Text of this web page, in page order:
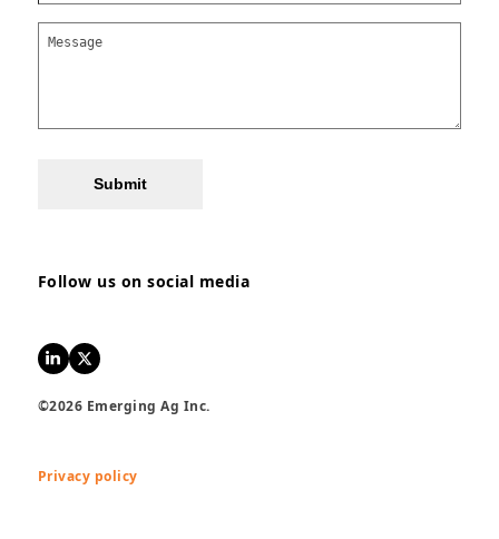
Submit
Follow us on social media
LinkedInTwitter
©2026 Emerging Ag Inc.
Privacy policy